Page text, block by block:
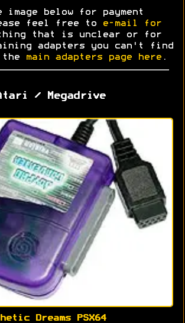
below for payment
feel free to
e-mail for
that is unclear or for
adapters you can't find
the
main adapters page here .
/ Megadrive
Dreams PSX64